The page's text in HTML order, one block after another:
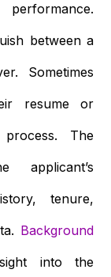
between a
Sometimes
resume or
The
applicant’s
tenure,
Background
into the